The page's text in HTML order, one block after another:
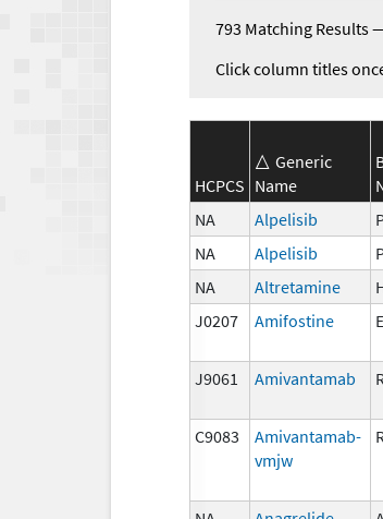
793 Matching Results
Click column titles
HCPCS
Generic
Name
NA
Alpelisib
NA
Alpelisib
NA
Altretamine
J0207
Amifostine
J9061 Amivantamab
C9083
Amivantamab-
vmjw